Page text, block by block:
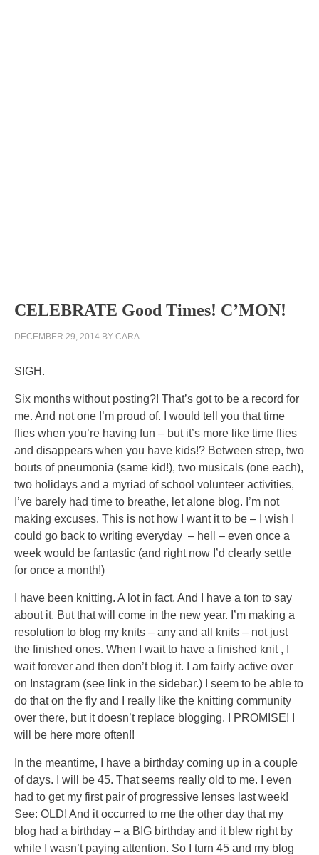
CELEBRATE Good Times! C’MON!
DECEMBER 29, 2014 BY CARA
SIGH.
Six months without posting?! That’s got to be a record for
me. And not one I’m proud of. I would tell you that time
flies when you’re having fun – but it’s more like time flies
and disappears when you have kids!? Between strep, two
bouts of pneumonia (same kid!), two musicals (one each),
two holidays and a myriad of school volunteer activities,
I’ve barely had time to breathe, let alone blog. I’m not
making excuses. This is not how I want it to be – I wish I
could go back to writing everyday – hell – even once a
week would be fantastic (and right now I’d clearly settle
for once a month!)
I have been knitting. A lot in fact. And I have a ton to say
about it. But that will come in the new year. I’m making a
resolution to blog my knits – any and all knits – not just
the finished ones. When I wait to have a finished knit , I
wait forever and then don’t blog it. I am fairly active over
on Instagram (see link in the sidebar.) I seem to be able to
do that on the fly and I really like the knitting community
over there, but it doesn’t replace blogging. I PROMISE! I
will be here more often!!
In the meantime, I have a birthday coming up in a couple
of days. I will be 45. That seems really old to me. I even
had to get my first pair of progressive lenses last week!
See: OLD! And it occurred to me the other day that my
blog had a birthday – a BIG birthday and it blew right by
while I wasn’t paying attention. So I turn 45 and my blog